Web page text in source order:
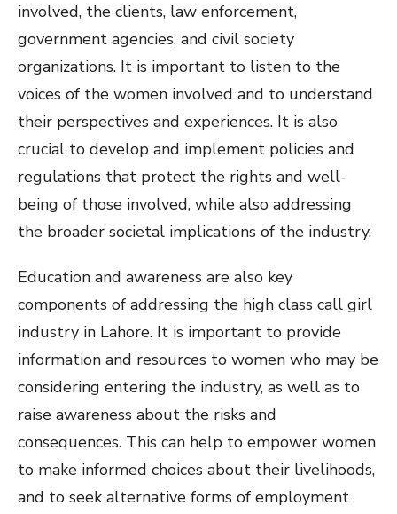
involved, the clients, law enforcement,
government agencies, and civil society
organizations. It is important to listen to the
voices of the women involved and to understand
their perspectives and experiences. It is also
crucial to develop and implement policies and
regulations that protect the rights and well-
being of those involved, while also addressing
the broader societal implications of the industry.
Education and awareness are also key
components of addressing the high class call girl
industry in Lahore. It is important to provide
information and resources to women who may be
considering entering the industry, as well as to
raise awareness about the risks and
consequences. This can help to empower women
to make informed choices about their livelihoods,
and to seek alternative forms of employment